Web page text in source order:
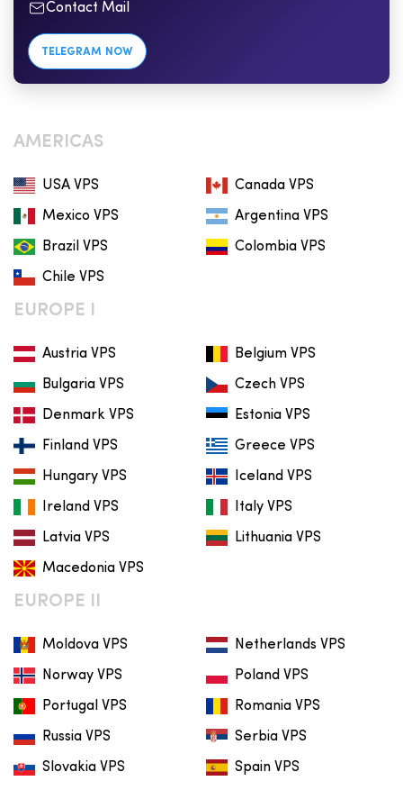
Contact Mail
TELEGRAM NOW
AMERICAS
USA VPS Canada VPS
Mexico VPS Argentina VPS
Brazil VPS Colombia VPS
Chile VPS
EUROPE I
Austria VPS Belgium VPS
Bulgaria VPS Czech VPS
Denmark VPS Estonia VPS
Finland VPS Greece VPS
Hungary VPS Iceland VPS
Ireland VPS Italy VPS
Latvia VPS Lithuania VPS
Macedonia VPS
EUROPE II
Moldova VPS Netherlands VPS
Norway VPS Poland VPS
Portugal VPS Romania VPS
Russia VPS Serbia VPS
Slovakia VPS Spain VPS